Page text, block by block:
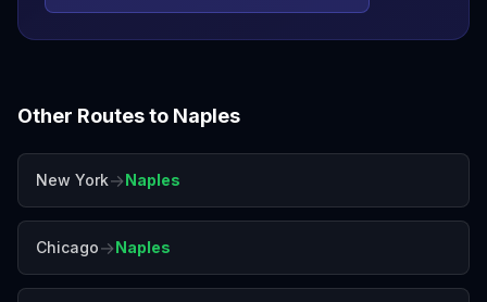
Other Routes to Naples
New York→Naples
Chicago→Naples